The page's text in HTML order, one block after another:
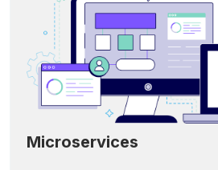
Microservices